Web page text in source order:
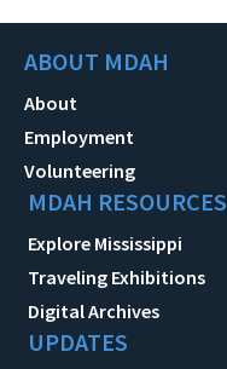
ABOUT MDAH
About
Employment
Volunteering
MDAH RESOURCES
Explore Mississippi
Traveling Exhibitions
Digital Archives
UPDATES